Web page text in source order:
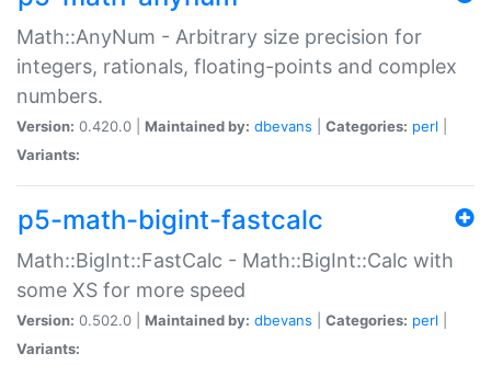
Math::AnyNum - Arbitrary size precision for
integers, rationals, floating-points and complex
numbers.
Version: 0.420.0 | Maintained by: dbevans Categories: perl
Variants:
p5-math-bigint-fastcalc
Math::BigInt::FastCalc - Math::BigInt::Calc with
some XS for more speed
Version: 0.502.0 | Maintained by: dbevans Categories: perl
Variants: